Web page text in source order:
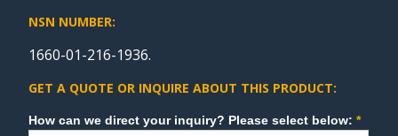
NSN NUMBER:
1660-01-216-1936.
GET A QUOTE OR INQUIRE ABOUT THIS PRODUCT:
Sales How can we direct your inquiry? Please select below:*